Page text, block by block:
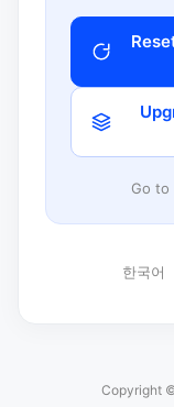
Go to
한국어
Copyright